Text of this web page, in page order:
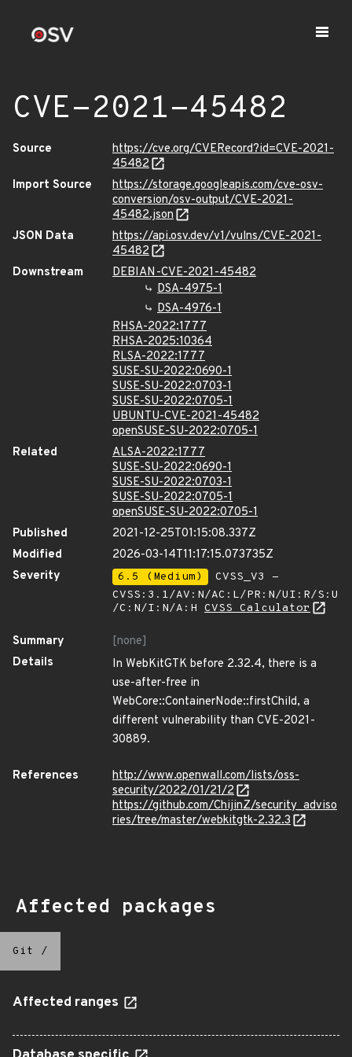
CVE-2021-45482
Source
https://cve.org/CVERecord?id=CVE-2021-
45482
Import Source
https://storage.googleapis.com/cve-osv-
conversion/osv-output/CVE-2021-
45482.json
JSON Data
https://api.osv.dev/v1/vulns/CVE-2021-
45482
Downstream
DEBIAN-CVE-2021-45482
DSA-4975-1
DSA-4976-1
RHSA-2022:1777
RHSA-2025:10364
RLSA-2022:1777
SUSE-SU-2022:0690-1
SUSE-SU-2022:0703-1
SUSE-SU-2022:0705-1
UBUNTU-CVE-2021-45482
openSUSE-SU-2022:0705-1
Related
ALSA-2022:1777
SUSE-SU-2022:0690-1
SUSE-SU-2022:0703-1
SUSE-SU-2022:0705-1
openSUSE-SU-2022:0705-1
Published
2021-12-25T01:15:08.337Z
Modified
2026-03-14T11:17:15.073735Z
Severity
6.5 (Medium)
CVSS_V3 -
CVSS:3.1/AV:N/AC:L/PR:N/UI:R/S:U
/C:N/I:N/A:H CVSS Calculator
Summary
[none]
Details
In WebKitGTK before 2.32.4, there is a
use-after-free in
WebCore::ContainerNode::firstChild, a
different vulnerability than CVE-2021-
30889.
References
http://www.openwall.com/lists/oss-
security/2022/01/21/2
https://github.com/ChijinZ/security_adviso
ries/tree/master/webkitgtk-2.32.3
Affected packages
Git /
Affected ranges